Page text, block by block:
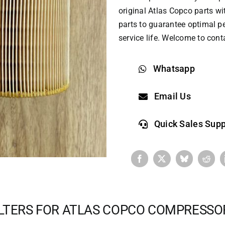
originalAtlas Copco parts
parts to guarantee optimal
service life. Welcome to
Whatsapp
Email Us
Quick Sales
FOR ATLAS COPCO